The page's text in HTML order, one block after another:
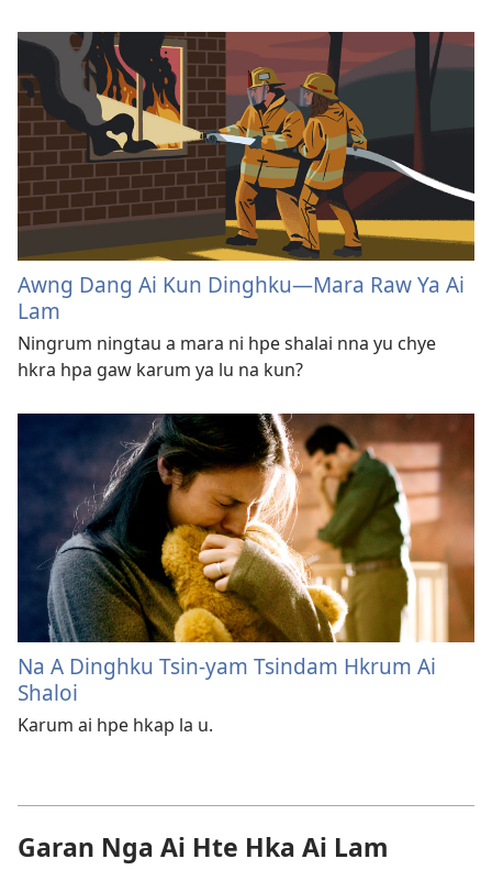
Awng Dang Ai Kun Dinghku​—Mara Raw Ya Ai
Lam
Ningrum ningtau a mara ni hpe shalai nna yu chye
hkra hpa gaw karum ya lu na kun?
Na A Dinghku Tsin-yam Tsindam Hkrum Ai
Shaloi
Karum ai hpe hkap la u.
Garan Nga Ai Hte Hka Ai Lam